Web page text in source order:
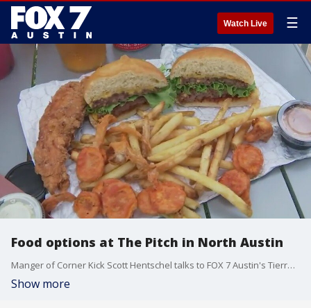
Watch Live ☰
Food options at The Pitch in North Austin
Manger of Corner Kick Scott Hentschel talks to FOX 7 Austin's Tierra Neubaum about the restaurant and its offerings at the complex serving as the home turf for local sports and soccer fans.
Show more